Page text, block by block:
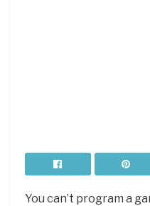
You can’t program a